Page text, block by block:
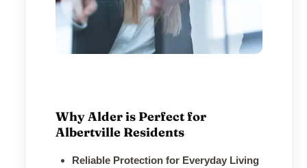
Why Alder is Perfect for
Albertville Residents
Reliable Protection for Everyday Living